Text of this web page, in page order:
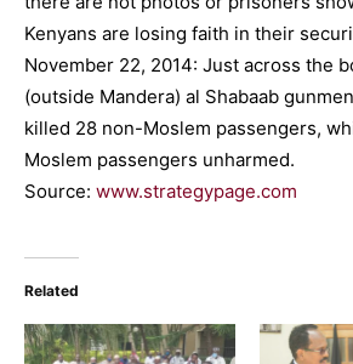
Kenyans are losing faith in their
November 22, 2014: Just across the
(outside Mandera) al Shabaab
killed 28 non-Moslem passengers,
Moslem passengers unharmed.
Source: www.strategypage.com
Related